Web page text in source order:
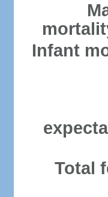
Infant
Total